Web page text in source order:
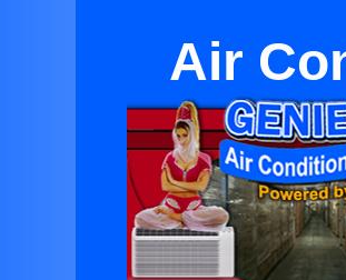
Air